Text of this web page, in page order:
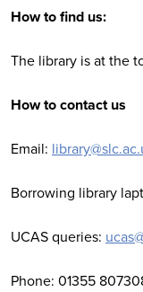
How to find us:
The library is at the
How to contact us
Email:
Borrowing library
UCAS queries:
Phone: 01355